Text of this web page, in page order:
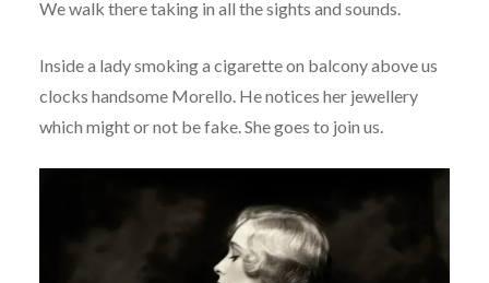
We walk there taking in all the sights and sounds.
Inside a lady smoking a cigarette on balcony above us
clocks handsome Morello. He notices her jewellery
which might or not be fake. She goes to join us.